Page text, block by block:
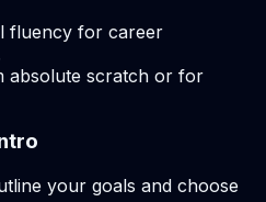
fluency for career
absolute scratch or for
your goals and choose